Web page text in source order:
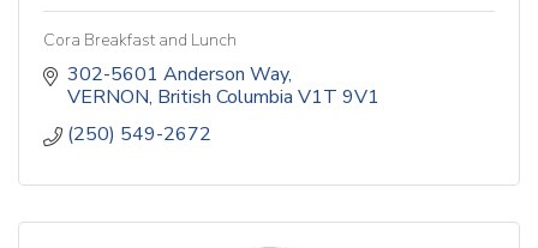
Cora Breakfast and Lunch
302-5601 Anderson Way
VERNON British Columbia V1T 9V1
(250) 549-2672